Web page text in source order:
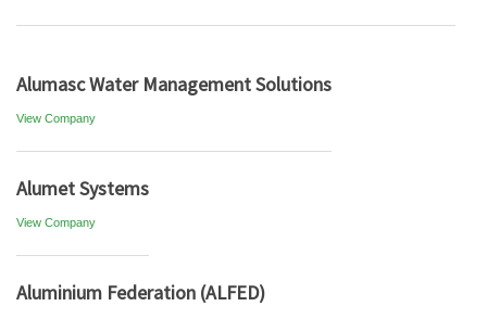
Alumasc Water Management Solutions
View Company
Alumet Systems
View Company
Aluminium Federation (ALFED)